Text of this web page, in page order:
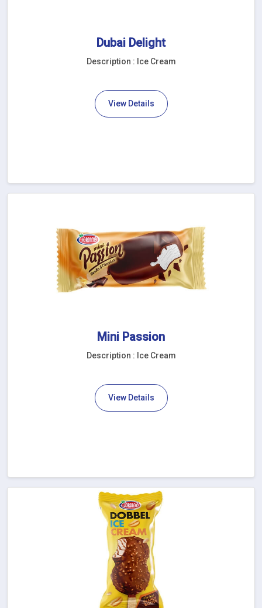
Dubai Delight
Description : Ice Cream
View Details
Mini Passion
Description : Ice Cream
View Details